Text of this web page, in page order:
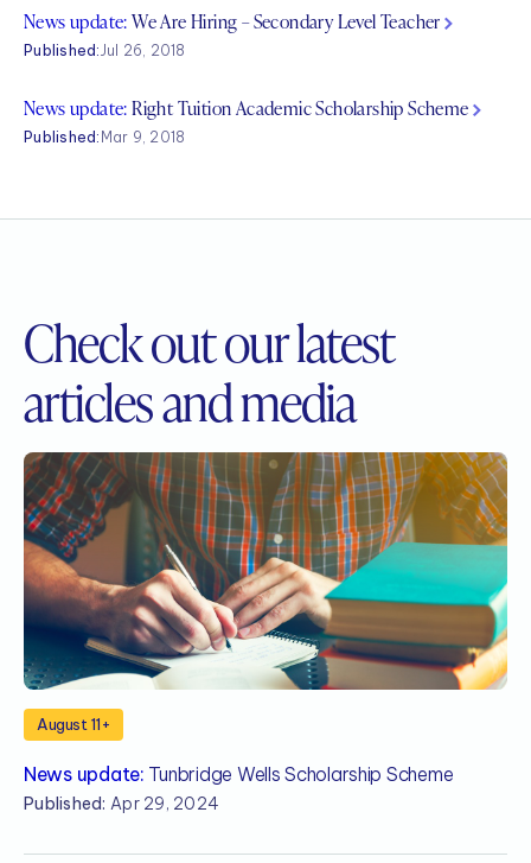
News update:We Are Hiring – Secondary Level Teacher
Published: Jul 26, 2018
News update:Right Tuition Academic Scholarship Scheme
Published: Mar 9, 2018
Check out ourlatest
articles and media
August 11+
News update: Tunbridge Wells Scholarship Scheme
Published: Apr 29, 2024